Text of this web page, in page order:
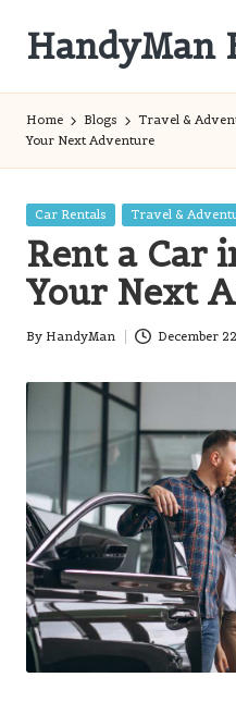
content
HandyMan
Home Blogs Travel &
Your Next Adventure
Posted
Car Rentals Travel &
Rent a Car
Your Next
Posted
By HandyMan December